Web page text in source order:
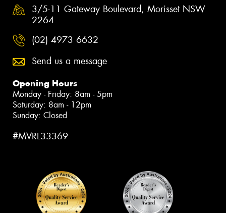
3/5-11 Gateway Boulevard, Morisset NSW
2264
(02) 4973 6632
Send us a message
Opening Hours
Monday - Friday: 8am - 5pm
Saturday: 8am - 12pm
Sunday: Closed
#MVRL33369